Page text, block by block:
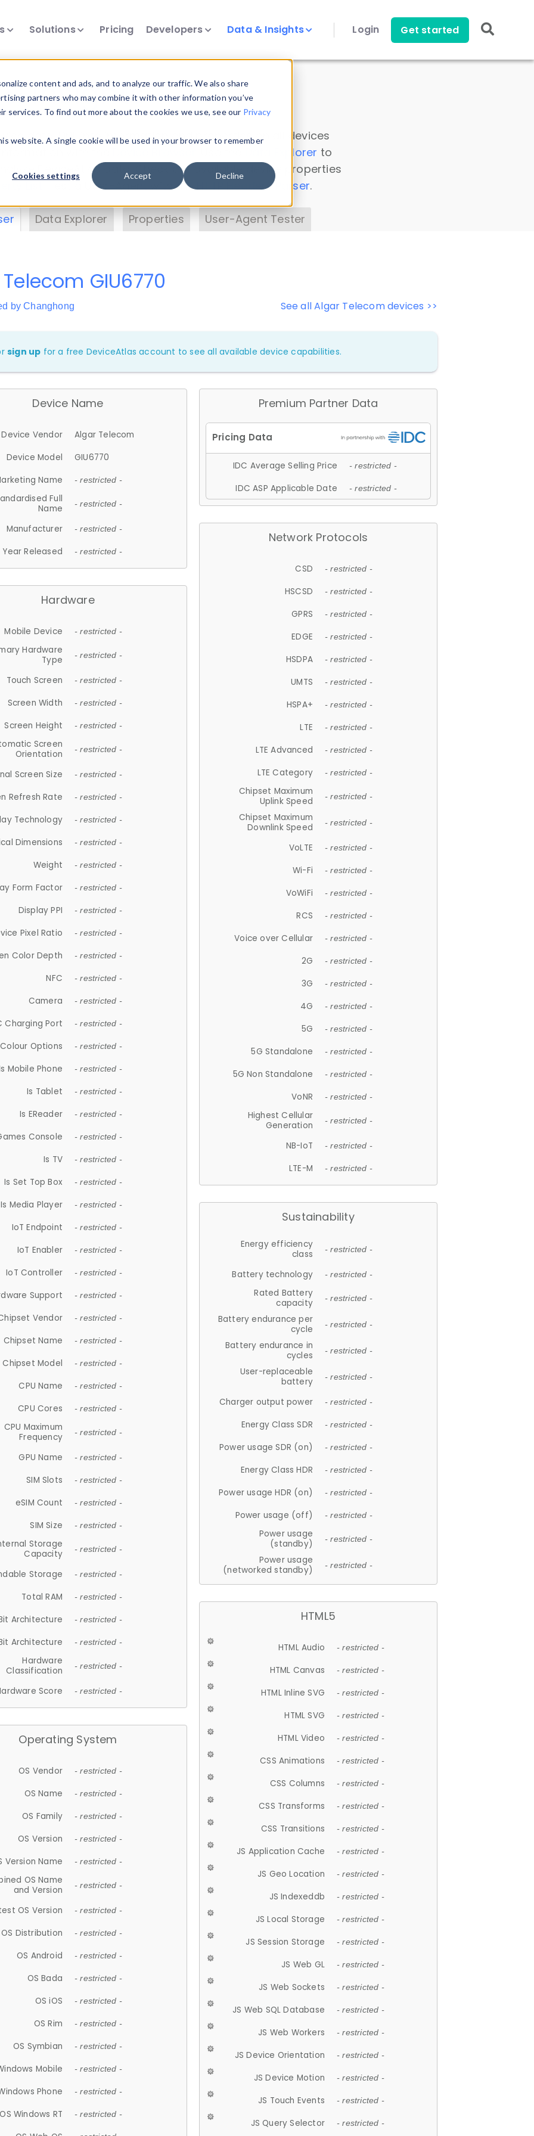
content and ads, and to analyze our traffic. We also share
partners who may combine it with other information you’ve
To find out more about the cookies we use, see our Privacy
website. A single cookie will be used in your browser to remember
Cookies settings Accept Decline
Solutions Pricing Developers Data & Insights Login Get started
Insights
data. Drill into information and properties on all devices
Data Explorer to
DeviceAtlas data. Check our available device properties
. Test a User-Agent with theHTTP Headers Parser.
Data Explorer Properties User-Agent Tester
See all Algar Telecom devices >>
GIU6770
by Changhong
sign up for a free DeviceAtlas account to see all available device capabilities.
Device Name
Device Vendor
Algar Telecom
Device Model
GIU6770
Name
- restricted -
Full
Name
- restricted -
Manufacturer - restricted -
Year Released - restricted -
Hardware
Mobile Device - restricted -
Hardware
Type
- restricted -
Touch Screen - restricted -
Screen Width - restricted -
Screen Height - restricted -
Screen
Orientation
- restricted -
Screen Size - restricted -
Refresh Rate - restricted -
Technology - restricted -
Dimensions - restricted -
Weight - restricted -
Form Factor - restricted -
Display PPI - restricted -
Pixel Ratio - restricted -
Color Depth - restricted -
NFC - restricted -
Camera - restricted -
Charging Port - restricted -
Colour Options - restricted -
Mobile Phone - restricted -
Is Tablet - restricted -
Is EReader - restricted -
Console - restricted -
Is TV - restricted -
Is Set Top Box - restricted -
Is Media Player - restricted -
IoT Endpoint - restricted -
IoT Enabler - restricted -
IoT Controller - restricted -
Support - restricted -
Vendor - restricted -
Chipset Name - restricted -
Chipset Model - restricted -
CPU Name - restricted -
CPU Cores - restricted -
CPU Maximum
Frequency
- restricted -
GPU Name - restricted -
SIM Slots - restricted -
eSIM Count - restricted -
SIM Size - restricted -
Storage
Capacity
- restricted -
Storage - restricted -
Total RAM - restricted -
Architecture - restricted -
Architecture - restricted -
Hardware
Classification
- restricted -
Score - restricted -
Operating System
OS Vendor - restricted -
OS Name - restricted -
OS Family - restricted -
OS Version - restricted -
Version Name - restricted -
OS Name
and Version
- restricted -
OS Version - restricted -
OS Distribution - restricted -
OS Android - restricted -
OS Bada - restricted -
OS iOS - restricted -
OS Rim - restricted -
OS Symbian - restricted -
Mobile - restricted -
Phone - restricted -
OS Windows RT - restricted -
Premium Partner Data
IDC Average Selling Price - restricted -
IDC ASP Applicable Date - restricted -
Network Protocols
CSD - restricted -
HSCSD - restricted -
GPRS - restricted -
EDGE - restricted -
HSDPA - restricted -
UMTS - restricted -
HSPA+ - restricted -
LTE - restricted -
LTE Advanced - restricted -
LTE Category - restricted -
Chipset Maximum
Uplink Speed
- restricted -
Chipset Maximum
Downlink Speed
- restricted -
VoLTE - restricted -
Wi-Fi - restricted -
VoWiFi - restricted -
RCS - restricted -
Voice over Cellular - restricted -
2G - restricted -
3G - restricted -
4G - restricted -
5G - restricted -
5G Standalone - restricted -
5G Non Standalone - restricted -
VoNR - restricted -
Highest Cellular
Generation
- restricted -
NB-IoT - restricted -
LTE-M - restricted -
Sustainability
Energy efficiency
class
- restricted -
Battery technology - restricted -
Rated Battery
capacity
- restricted -
Battery endurance per
cycle
- restricted -
Battery endurance in
cycles
- restricted -
User-replaceable
battery
- restricted -
Charger output power - restricted -
Energy Class SDR - restricted -
Power usage SDR (on) - restricted -
Energy Class HDR - restricted -
Power usage HDR (on) - restricted -
Power usage (off) - restricted -
Power usage
(standby)
- restricted -
Power usage
(networked standby)
- restricted -
HTML5
HTML Audio - restricted -
HTML Canvas - restricted -
HTML Inline SVG - restricted -
HTML SVG - restricted -
HTML Video - restricted -
CSS Animations - restricted -
CSS Columns - restricted -
CSS Transforms - restricted -
CSS Transitions - restricted -
JS Application Cache - restricted -
JS Geo Location - restricted -
JS Indexeddb - restricted -
JS Local Storage - restricted -
JS Session Storage - restricted -
JS Web GL - restricted -
JS Web Sockets - restricted -
JS Web SQL Database - restricted -
JS Web Workers - restricted -
JS Device Orientation - restricted -
JS Device Motion - restricted -
JS Touch Events - restricted -
JS Query Selector - restricted -